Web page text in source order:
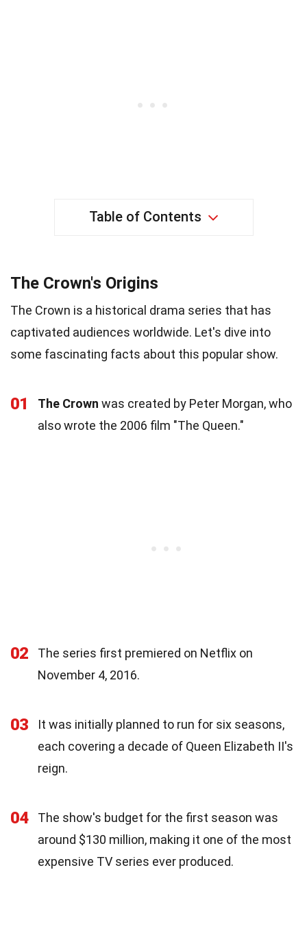
Table of Contents
The Crown's Origins
The Crown is a historical drama series that has
captivated audiences worldwide. Let's dive into
some fascinating facts about this popular show.
01 The Crown was created by Peter Morgan, who
also wrote the 2006 film "The Queen."
02
The series first premiered on Netflix on
November 4, 2016.
03
It was initially planned to run for six seasons,
each covering a decade of Queen Elizabeth II's
reign.
04
The show's budget for the first season was
around $130 million, making it one of the most
expensive TV series ever produced.